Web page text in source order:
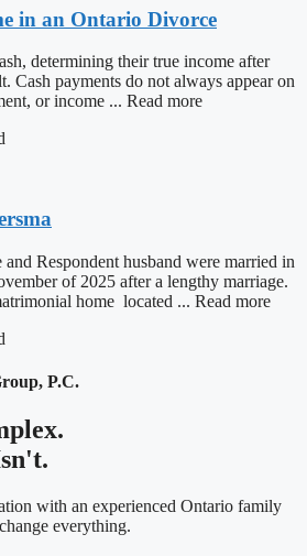
in an Ontario Divorce
determining their true income after
Cash payments do not always appear on
or income ... Read more
Respondent husband were married in
of 2025 after a lengthy marriage.
home located ... Read more
P.C.
with an experienced Ontario family
everything.